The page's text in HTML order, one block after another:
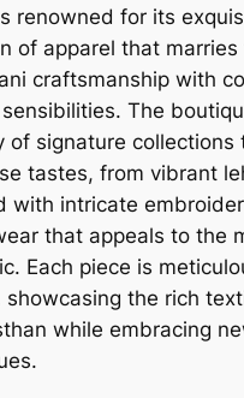
renowned for its
of apparel that
craftsmanship with
The
of signature collections
tastes, from vibrant
with intricate
that appeals to the
Each piece is
the rich
while embracing